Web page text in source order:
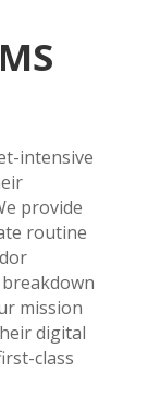
intensive
provide
routine
mission
digital
class